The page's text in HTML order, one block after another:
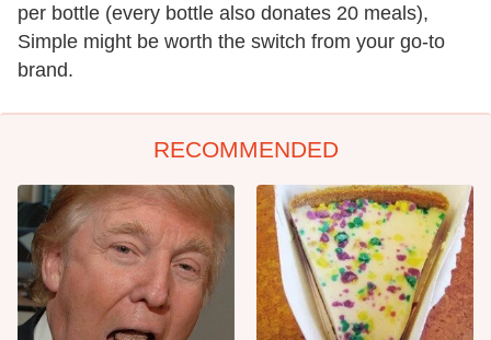
per bottle (every bottle also donates 20 meals),
Simple might be worth the switch from your go-to
brand.
RECOMMENDED